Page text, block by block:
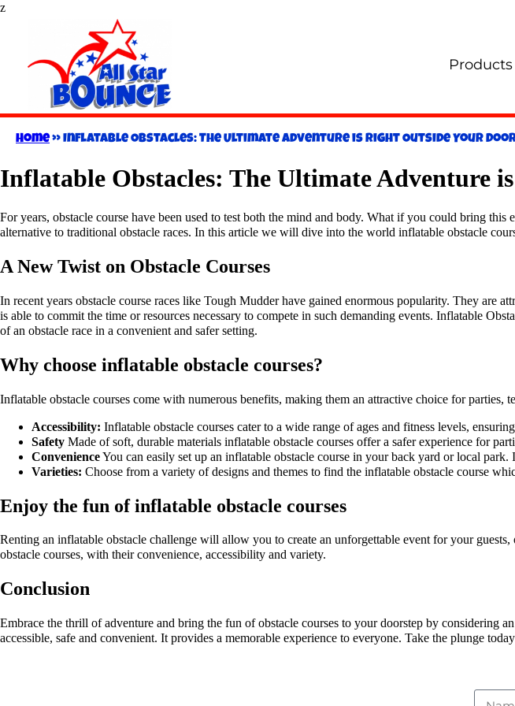
z
Products
Home»Inflatable Obstacles: The Ultimate Adventure is Right Outside Your
Inflatable Obstacles: The Ultimate Adventure
For years, obstacle course have been used to test both the mind and body. What if you could bring
alternative to traditional obstacle races. In this article we will dive into the world inflatable obstacle
A New Twist on Obstacle Courses
In recent years obstacle course races like Tough Mudder have gained enormous popularity. They are
is able to commit the time or resources necessary to compete in such demanding events. Inflatable
of an obstacle race in a convenient and safer setting.
Why choose inflatable obstacle courses?
Inflatable obstacle courses come with numerous benefits, making them an attractive choice for parties,
Accessibility: Inflatable obstacle courses cater to a wide range of ages and fitness levels,
Safety Made of soft, durable materials inflatable obstacle courses offer a safer experience for
ConvenienceYou can easily set up an inflatable obstacle course in your back yard or local
Varieties: Choose from a variety of designs and themes to find the inflatable obstacle course
Enjoy the fun of inflatable obstacle courses
Renting an inflatable obstacle challenge will allow you to create an unforgettable event for your
obstacle courses, with their convenience, accessibility and variety.
Conclusion
Embrace the thrill of adventure and bring the fun of obstacle courses to your doorstep by considering
accessible, safe and convenient. It provides a memorable experience to everyone. Take the plunge